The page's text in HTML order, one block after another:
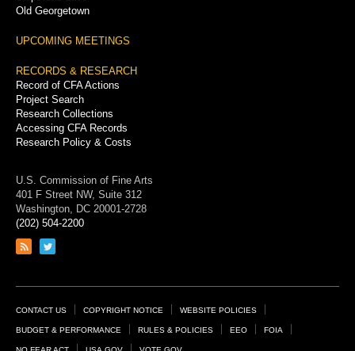
Old Georgetown
UPCOMING MEETINGS
RECORDS & RESEARCH
Record of CFA Actions
Project Search
Research Collections
Accessing CFA Records
Research Policy & Costs
U.S. Commission of Fine Arts
401 F Street NW, Suite 312
Washington, DC 20001-2728
(202) 504-2200
Link
feed
Link
page
Footer
Links
CONTACT US COPYRIGHT NOTICE WEBSITE POLICIES
BUDGET & PERFORMANCE RULES & POLICIES EEO FOIA